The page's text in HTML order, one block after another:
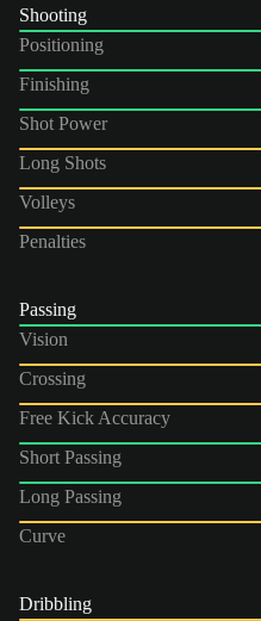
Shooting
Positioning
Finishing
Shot Power
Long Shots
Volleys
Penalties
Passing
Vision
Crossing
Free Kick Accuracy
Short Passing
Long Passing
Curve
Dribbling